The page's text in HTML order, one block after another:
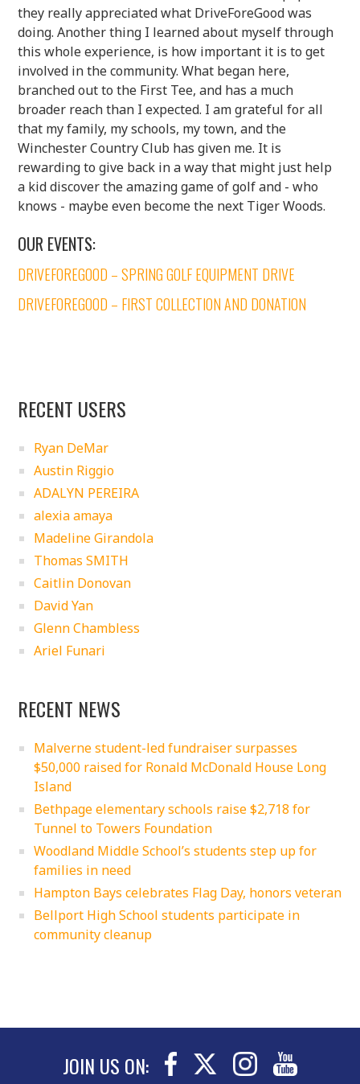
they really appreciated what DriveForeGood was
doing. Another thing I learned about myself through
this whole experience, is how important it is to get
involved in the community. What began here,
branched out to the First Tee, and has a much
broader reach than I expected. I am grateful for all
that my family, my schools, my town, and the
Winchester Country Club has given me. It is
rewarding to give back in a way that might just help
a kid discover the amazing game of golf and - who
knows - maybe even become the next Tiger Woods.
OUR EVENTS:
DRIVEFOREGOOD – SPRING GOLF EQUIPMENT DRIVE
DRIVEFOREGOOD – FIRST COLLECTION AND DONATION
RECENT USERS
Ryan DeMar
Austin Riggio
ADALYN PEREIRA
alexia amaya
Madeline Girandola
Thomas SMITH
Caitlin Donovan
David Yan
Glenn Chambless
Ariel Funari
RECENT NEWS
Malverne student-led fundraiser surpasses
$50,000 raised for Ronald McDonald House Long
Island
Bethpage elementary schools raise $2,718 for
Tunnel to Towers Foundation
Woodland Middle School’s students step up for
families in need
Hampton Bays celebrates Flag Day, honors veteran
Bellport High School students participate in
community cleanup
JOIN US ON: